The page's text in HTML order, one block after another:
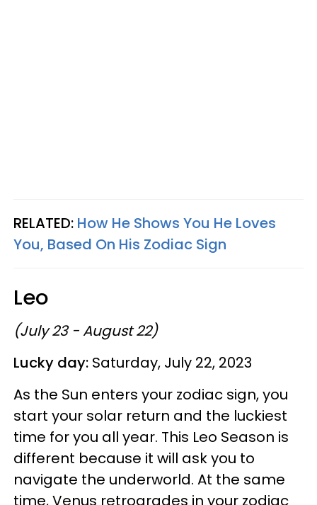
RELATED: How He Shows You He Loves
You, Based On His Zodiac Sign
Leo
(July 23 - August 22)
Lucky day: Saturday, July 22, 2023
As the Sun enters your zodiac sign, you
start your solar return and the luckiest
time for you all year. This Leo Season is
different because it will ask you to
navigate the underworld. At the same
time, Venus retrogrades in your zodiac